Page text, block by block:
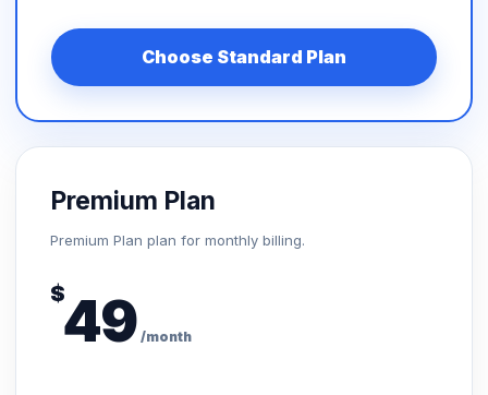
Choose Standard Plan
Premium Plan
Premium Plan plan for monthly billing.
$49 /month